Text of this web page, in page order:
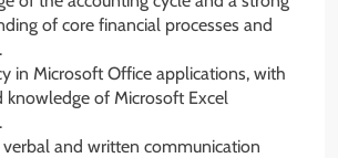
of core financial processes and
in Microsoft Office applications, with
knowledge of Microsoft Excel
verbal and written communication